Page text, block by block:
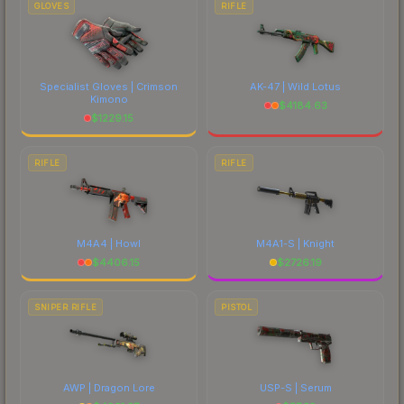
GLOVES
Specialist Gloves | Crimson
Kimono
$1229.15
RIFLE
AK-47 | Wild Lotus
$4184.63
RIFLE
M4A4 | Howl
$4406.15
RIFLE
M4A1-S | Knight
$2726.19
SNIPER RIFLE
AWP | Dragon Lore
PISTOL
USP-S | Serum